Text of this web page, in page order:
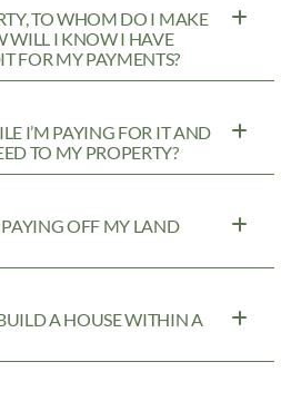
TO WHOM DO I MAKE
WILL I KNOW I HAVE
FOR MY PAYMENTS?
I’M PAYING FOR IT AND
TO MY PROPERTY?
PAYING OFF MY LAND
A HOUSE WITHIN A